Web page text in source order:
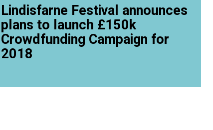
Lindisfarne Festival announces
plans to launch £150k
Crowdfunding Campaign for
2018